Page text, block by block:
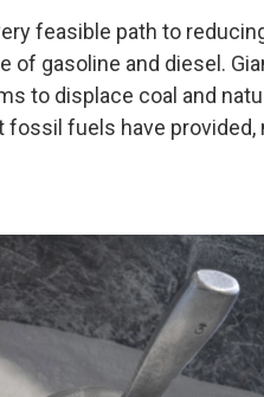
feasible path to
of gasoline and diesel.
to displace coal and
fuels have